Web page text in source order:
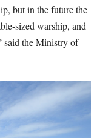
but in the future the
sized warship, and
said the Ministry of